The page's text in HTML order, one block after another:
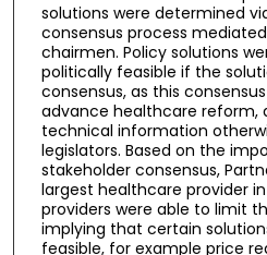
solutions were determined
consensus process
chairmen. Policy solutions
politically feasible if the
consensus, as this
advance healthcare reform,
technical information
legislators. Based on the
stakeholder consensus,
largest healthcare provider
providers were able to limit
implying that certain
feasible, for example price